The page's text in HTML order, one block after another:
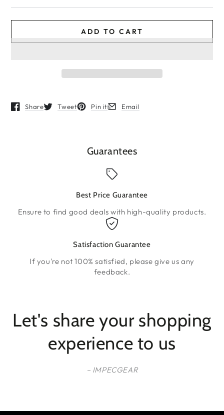
ADD TO CART
Share
Opens in a new window.
Tweet
Opens in a new window.
Pin it
Opens in a new window.
Email
Opens in a new window.
Guarantees
Best Price Guarantee
Ensure to find good deals with high-quality products.
Satisfaction Guarantee
If you're not 100% satisfied, please give us any
feedback.
Let's share your shopping
experience to us
– IMPECGEAR